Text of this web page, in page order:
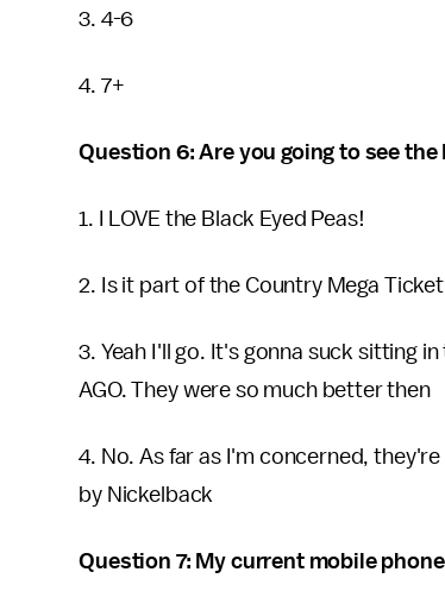
3. 4-6
4. 7+
Question 6: Are you going to see
1. I LOVE the Black Eyed Peas!
2. Is it part of the Country Mega
3. Yeah I'll go. It's gonna suck sitting
AGO. They were so much better then
4. No. As far as I'm concerned,
by Nickelback
Question 7: My current mobile